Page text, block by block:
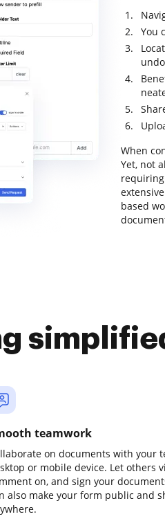
You
When
Yet, not
based
teamwork
on documents with your
or mobile device. Let others
on, and sign your
also make your form public and